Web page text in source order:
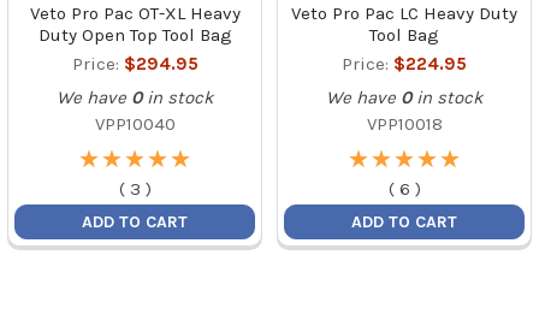
Veto Pro Pac OT-XL Heavy
Duty Open Top Tool Bag
Price: $294.95
We have 0 in stock
VPP10040
★
★★
★★
★★
★★
★
( 3 )
ADD TO CART
Veto Pro Pac LC Heavy Duty
Tool Bag
Price: $224.95
We have 0 in stock
VPP10018
★
★★
★★
★★
★★
★
( 6 )
ADD TO CART